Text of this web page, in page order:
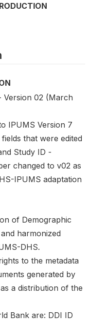
Version 02 (March
IPUMS Version 7
that were edited
Study ID -
changed to v02 as
IPUMS adaptation
of Demographic
harmonized
DHS.
to the metadata
generated by
a distribution of the
Bank are: DDI ID